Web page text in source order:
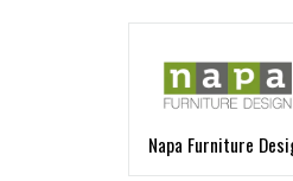
Napa Furniture